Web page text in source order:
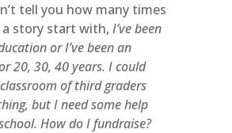
tell you how many times
a story start with, I’ve been
or I’ve been an
20, 30, 40 years. I could
of third graders
but I need some help
How do I fundraise?